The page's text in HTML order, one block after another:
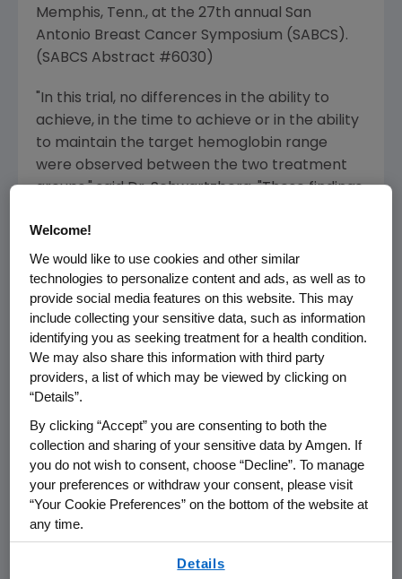
Memphis, Tenn., at the 27th annual San
Antonio Breast Cancer Symposium (SABCS).
(SABCS Abstract #6030)
"In this trial, no differences in the ability to
achieve, in the time to achieve or in the ability
to maintain the target hemoglobin range
were observed between the two treatment
groups," said Dr. Schwartzberg. "These findings
effective in correcting anemia when
administered every two weeks, which is
potentially more convenient than every week
administration for patients and caregivers."
The results were analyzed based upon the
achievement and maintenance of target
hemoglobin threshold (greater than or equal
on the American Society of Hematology
(ASH)/American Society of Clinical Oncology
(ASCO) and National Comprehensive Cancer
Network (NCCN) guidelines for cancer and
treatment-related anemia). In the multi-
center trial, 141 breast cancer patients were
randomized to receive either 200 mcg of
Welcome!
We would like to use cookies and other similar
technologies to personalize content and ads, as well as to
provide social media features on this website. This may
include collecting your sensitive data, such as information
identifying you as seeking treatment for a health condition.
We may also share this information with third party
providers, a list of which may be viewed by clicking on
“Details”.
By clicking “Accept” you are consenting to both the
collection and sharing of your sensitive data by Amgen. If
you do not wish to consent, choose “Decline”. To manage
your preferences or withdraw your consent, please visit
“Your Cookie Preferences” on the bottom of the website at
any time.
Details